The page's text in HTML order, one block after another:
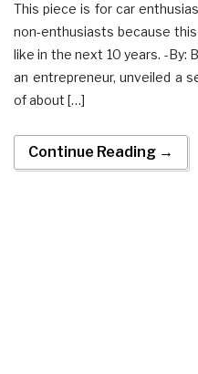
This piece is for car
non-enthusiasts because
like in the next 10 years. -By:
an entrepreneur, unveiled a
of about […]
Continue Reading →